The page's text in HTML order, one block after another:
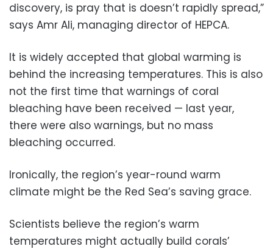
discovery, is pray that is doesn’t rapidly spread,”
says Amr Ali, managing director of HEPCA.
It is widely accepted that global warming is
behind the increasing temperatures. This is also
not the first time that warnings of coral
bleaching have been received — last year,
there were also warnings, but no mass
bleaching occurred.
Ironically, the region’s year-round warm
climate might be the Red Sea’s saving grace.
Scientists believe the region’s warm
temperatures might actually build corals’